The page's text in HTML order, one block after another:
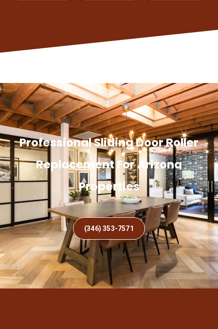
Professional Sliding Door Roller
Replacement For Arizona
Properties
(346) 353-7571